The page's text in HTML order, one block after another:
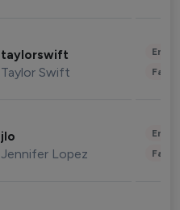
taylorswift
Taylor Swift
jlo
Jennifer Lopez